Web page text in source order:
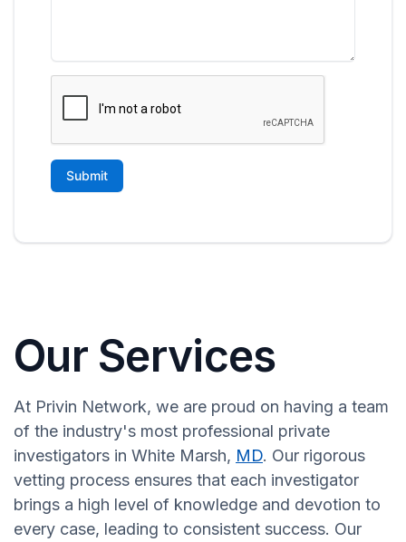
Our Services
At Privin Network, we are proud on having a team
of the industry's most professional private
investigators in White Marsh, MD. Our rigorous
vetting process ensures that each investigator
brings a high level of knowledge and devotion to
every case, leading to consistent success. Our